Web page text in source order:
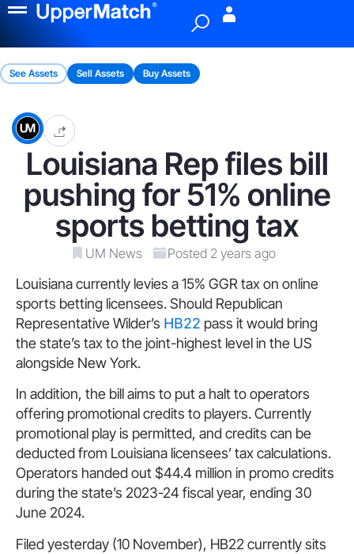
See Assets Sell Assets Buy Assets
Louisiana Rep files bill
pushing for 51% online
sports betting tax
UM News Posted 2 years ago
Louisiana currently levies a 15% GGR tax on online
sports betting licensees. Should Republican
Representative Wilder’s HB22 pass it would bring
the state’s tax to the joint-highest level in the US
alongside New York.
In addition, the bill aims to put a halt to operators
offering promotional credits to players. Currently
promotional play is permitted, and credits can be
deducted from Louisiana licensees’ tax calculations.
Operators handed out $44.4 million in promo credits
during the state’s 2023-24 fiscal year, ending 30
June 2024.
Filed yesterday (10 November), HB22 currently sits